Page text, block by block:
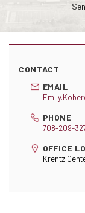
CONTACT
EMAIL
PHONE
708-209-
OFFICE
Krentz